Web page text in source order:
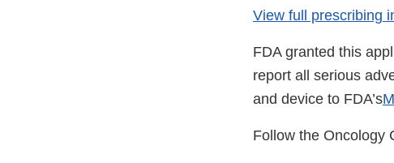
View full prescribing
FDA granted this
report all serious
and device to FDA’s
Follow the Oncology